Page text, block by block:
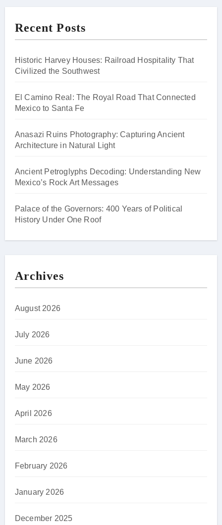
Recent Posts
Historic Harvey Houses: Railroad Hospitality That
Civilized the Southwest
El Camino Real: The Royal Road That Connected
Mexico to Santa Fe
Anasazi Ruins Photography: Capturing Ancient
Architecture in Natural Light
Ancient Petroglyphs Decoding: Understanding New
Mexico’s Rock Art Messages
Palace of the Governors: 400 Years of Political
History Under One Roof
Archives
August 2026
July 2026
June 2026
May 2026
April 2026
March 2026
February 2026
January 2026
December 2025